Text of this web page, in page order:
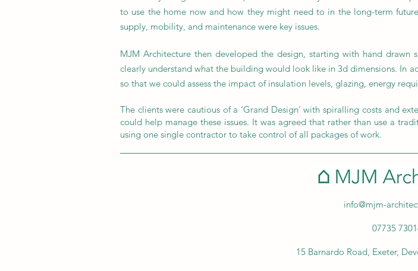
to use the home now and how they might need to in the long-term
supply, mobility, and maintenance were key issues.
MJM Architecture then developed the design, starting with hand
clearly understand what the building would look like in 3d dimensions. In
so that we could assess the impact of insulation levels, glazing, energy
The clients were cautious of a ‘Grand Design’ with spiralling costs and
could help manage these issues. It was agreed that rather than use a
using one single contractor to take control of all packages of work.
info@mjm-
07735
15 Barnardo Road, Exeter,